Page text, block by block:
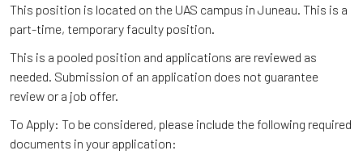
This position is located on the UAS campus in Juneau. This is a
part-time, temporary faculty position.
This is a pooled position and applications are reviewed as
needed. Submission of an application does not guarantee
review or a job offer.
To Apply: To be considered, please include the following required
documents in your application: